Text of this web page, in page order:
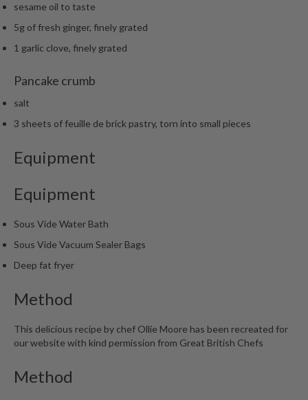
sesame oil to taste
5g of fresh ginger, finely grated
1 garlic clove, finely grated
Pancake crumb
salt
3 sheets of feuille de brick pastry, torn into small pieces
Equipment
Equipment
Sous Vide Water Bath
Sous Vide Vacuum Sealer Bags
Deep fat fryer
Method
This delicious recipe by chef Ollie Moore has been recreated for
our website with kind permission from Great British Chefs
Method